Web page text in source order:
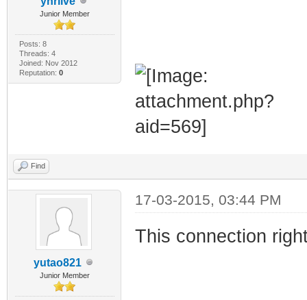
Junior Member
Posts: 8
Threads: 4
Joined: Nov 2012
Reputation: 0
Find
yutao821
Junior Member
17-03-2015, 03:44 PM
This connection